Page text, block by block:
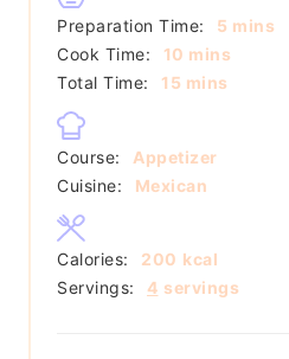
Preparation Time: 5 minutes
mins
Cook Time:
10 minutes
mins
Total Time:
15 minutes
mins
Course:
Appetizer
Cuisine:
Mexican
Servings: 4 servings
Calories: 200 kcal